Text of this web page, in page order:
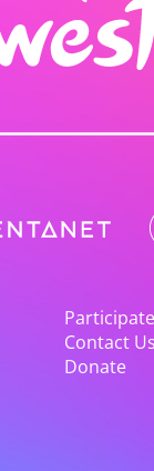
Participate
Contact Us
Donate